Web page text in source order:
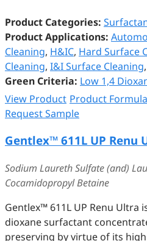
Product Categories:
Product Applications:
Cleaning, H&IC, Hard Surface
Cleaning, I&I Surface Cleaning,
Green Criteria: Low 1,4
View Product Product
Request Sample
Gentlex™️ 611L UP Renu
Sodium Laureth Sulfate (and)
Cocamidopropyl Betaine
Gentlex™️ 611L UP Renu Ultra
dioxane surfactant
preserving by virtue of its